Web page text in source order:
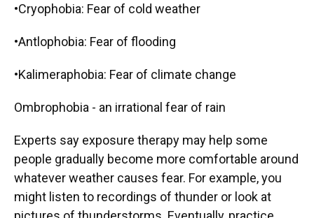
•Cryophobia: Fear of cold weather
•Antlophobia: Fear of flooding
•Kalimeraphobia: Fear of climate change
Ombrophobia - an irrational fear of rain
Experts say exposure therapy may help some
people gradually become more comfortable around
whatever weather causes fear. For example, you
might listen to recordings of thunder or look at